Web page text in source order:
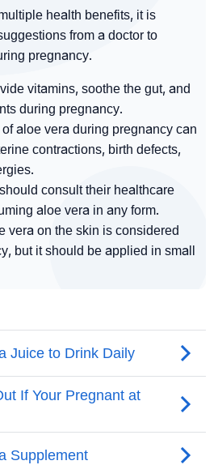
health benefits, it is
from a doctor to
pregnancy.
vitamins, soothe the gut, and
during pregnancy.
aloe vera during pregnancy can
contractions, birth defects,
consult their healthcare
aloe vera in any form.
vera on the skin is considered
but it should be applied in small